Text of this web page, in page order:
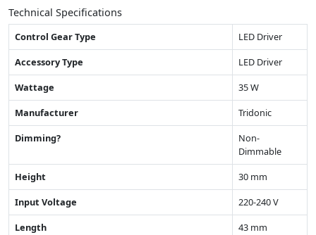
Technical Specifications
Control Gear Type
LED Driver
Accessory Type
LED Driver
Wattage
35 W
Manufacturer
Tridonic
Dimming?
Non-
Dimmable
Height
30 mm
Input Voltage
220-240 V
Length
43 mm